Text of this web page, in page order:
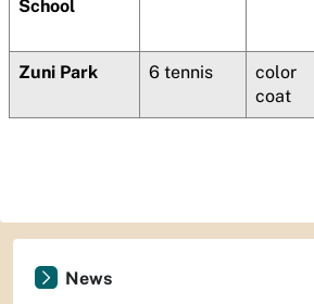
School
Zuni Park 6 tennis
color
coat
News